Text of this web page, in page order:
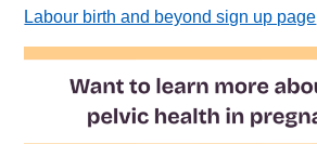
Labour birth and beyond sign up page